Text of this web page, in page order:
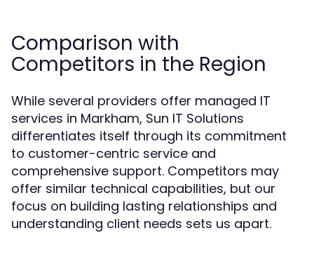
Comparison with
Competitors in the Region
While several providers offer managed IT
services in Markham, Sun IT Solutions
differentiates itself through its commitment
to customer-centric service and
comprehensive support. Competitors may
offer similar technical capabilities, but our
focus on building lasting relationships and
understanding client needs sets us apart.